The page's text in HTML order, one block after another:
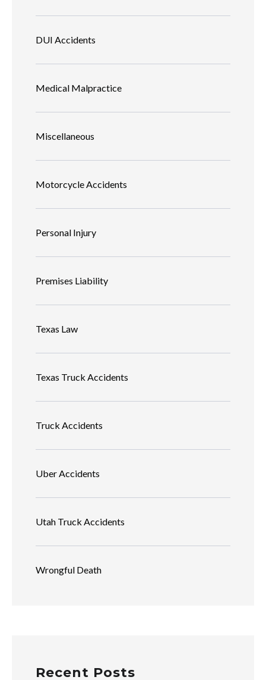
DUI Accidents
Medical Malpractice
Miscellaneous
Motorcycle Accidents
Personal Injury
Premises Liability
Texas Law
Texas Truck Accidents
Truck Accidents
Uber Accidents
Utah Truck Accidents
Wrongful Death
Recent Posts